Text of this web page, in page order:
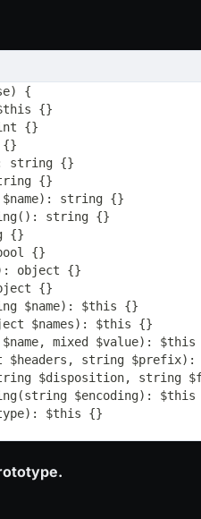
{
{}
{}
{}
string {}
{}
$name): string {}
string {}
{}
{}
object {}
{}
$name): $this {}
$names): $this {}
$name, mixed $value): $this
$headers, string $prefix):
$disposition, string
$encoding): $this
$this {}